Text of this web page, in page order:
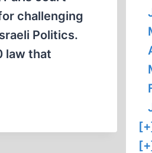
challenging
Politics.
law that